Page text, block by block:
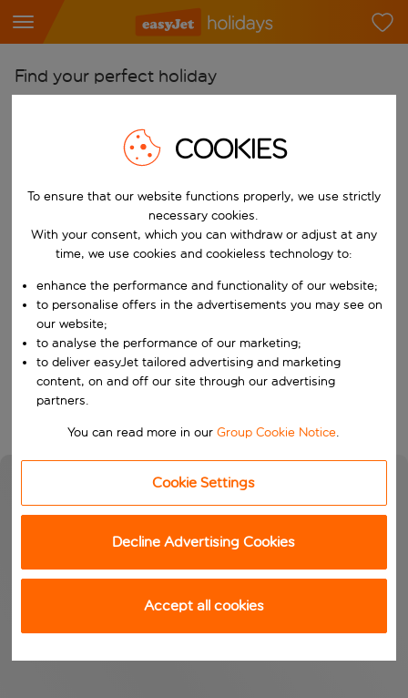
Find your perfect holiday
Start typing for autocomplete. When autocomplete results are
Pick your airports
Start typing for autocomplete. When autocomplete results are
Find destinations
Choose a departure date and return date.
When
Who
Search
COOKIES
To ensure that our website functions properly, we use strictly
necessary cookies.
With your consent, which you can withdraw or adjust at any
time, we use cookies and cookieless technology to:
enhance the performance and functionality of our website;
to personalise offers in the advertisements you may see on
our website;
to analyse the performance of our marketing;
to deliver easyJet tailored advertising and marketing
content, on and off our site through our advertising
partners.
You can read more in ourGroup Cookie Notice.
Cookie Settings
Decline Advertising Cookies
Accept all cookies